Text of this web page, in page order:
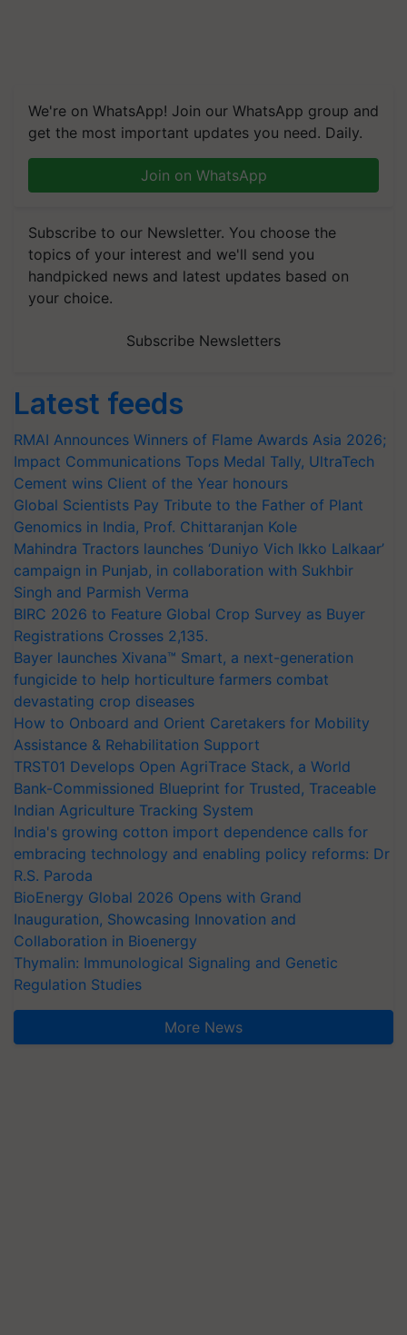
We're on WhatsApp! Join our WhatsApp group and
get the most important updates you need. Daily.
Join on WhatsApp
Subscribe to our Newsletter. You choose the
topics of your interest and we'll send you
handpicked news and latest updates based on
your choice.
Subscribe Newsletters
Latest feeds
RMAI Announces Winners of Flame Awards Asia 2026;
Impact Communications Tops Medal Tally, UltraTech
Cement wins Client of the Year honours
Global Scientists Pay Tribute to the Father of Plant
Genomics in India, Prof. Chittaranjan Kole
Mahindra Tractors launches ‘Duniyo Vich Ikko Lalkaar’
campaign in Punjab, in collaboration with Sukhbir
Singh and Parmish Verma
BIRC 2026 to Feature Global Crop Survey as Buyer
Registrations Crosses 2,135.
Bayer launches Xivana™ Smart, a next-generation
fungicide to help horticulture farmers combat
devastating crop diseases
How to Onboard and Orient Caretakers for Mobility
Assistance & Rehabilitation Support
TRST01 Develops Open AgriTrace Stack, a World
Bank-Commissioned Blueprint for Trusted, Traceable
Indian Agriculture Tracking System
India's growing cotton import dependence calls for
embracing technology and enabling policy reforms: Dr
R.S. Paroda
BioEnergy Global 2026 Opens with Grand
Inauguration, Showcasing Innovation and
Collaboration in Bioenergy
Thymalin: Immunological Signaling and Genetic
Regulation Studies
More News